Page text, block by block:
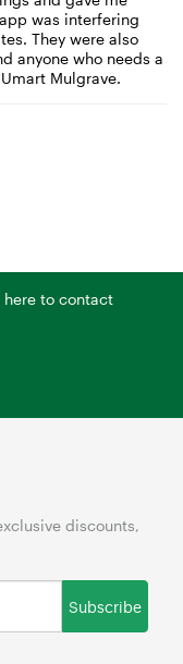
was interfering
They were also
anyone who needs a
Mulgrave.
here to contact
discounts,
Subscribe